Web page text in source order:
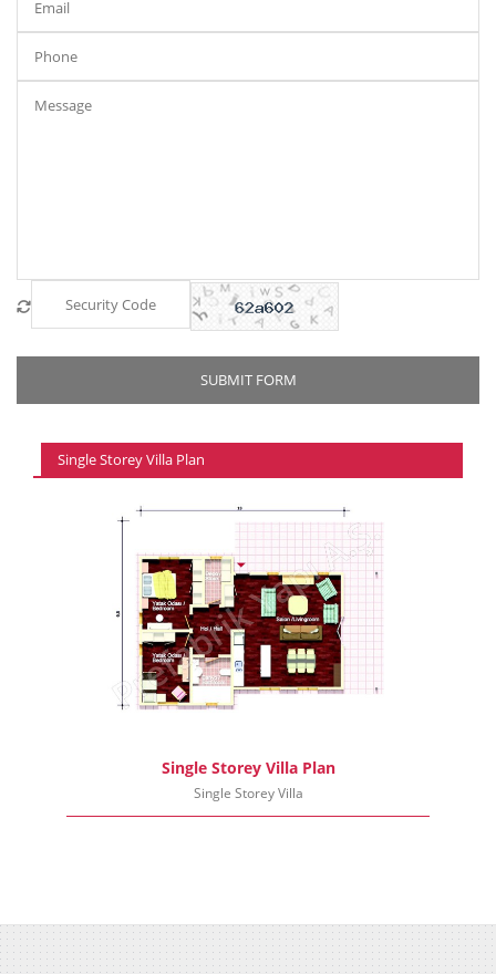
Single Storey Villa Plan
Single Storey Villa Plan
Single Storey Villa